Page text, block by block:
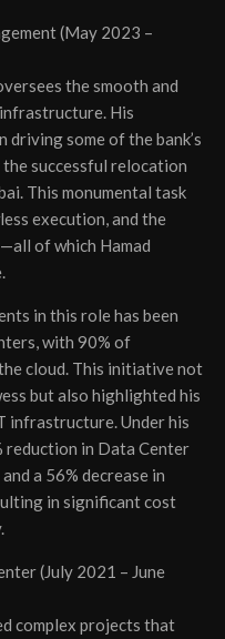
(May 2023 –
the smooth and
His
driving some of the bank’s
successful relocation
This monumental task
execution, and the
of which Hamad
in this role has been
with 90% of
cloud. This initiative not
but also highlighted his
infrastructure. Under his
reduction in Data Center
a 56% decrease in
in significant cost
(July 2021 – June
complex projects that